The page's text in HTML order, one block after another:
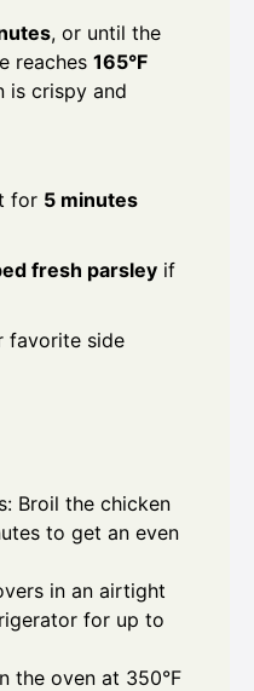
, or until the
reaches 165°F
is crispy and
for 5 minutes
fresh parsley if
favorite side
Broil the chicken
to get an even
in an airtight
for up to
the oven at 350°F